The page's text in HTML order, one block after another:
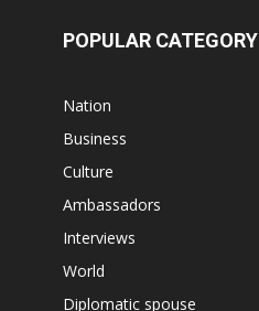
POPULAR CATEGORY
Nation
Business
Culture
Ambassadors
Interviews
World
Diplomatic spouse